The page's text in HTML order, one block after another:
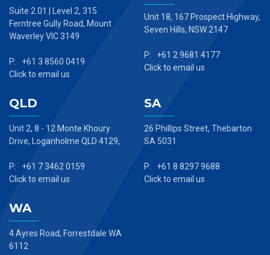
Suite 2.01 | Level 2, 315
Ferntree Gully Road, Mount
Waverley VIC 3149
P: +61 3 8560 0419
Click to email us
Unit 18, 167 Prospect Highway,
Seven Hills, NSW 2147
P: +61 2 9681 4177
Click to email us
QLD
Unit 2, 8 - 12 Monte Khoury
Drive, Loganholme QLD 4129,
P: +61 7 3462 0159
Click to email us
SA
26 Phillips Street, Thebarton
SA 5031
P: +61 8 8297 9688
Click to email us
WA
4 Ayres Road, Forrestdale WA
6112